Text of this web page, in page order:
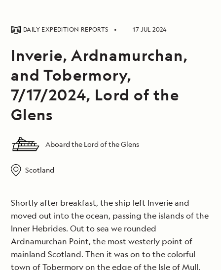
DAILY EXPEDITION REPORTS 17 JUL 2024
Inverie, Ardnamurchan,
and Tobermory,
7/17/2024, Lord of the
Glens
Aboard the Lord of the Glens
Scotland
Shortly after breakfast, the ship left Inverie and
moved out into the ocean, passing the islands of the
Inner Hebrides. Out to sea we rounded
Ardnamurchan Point, the most westerly point of
mainland Scotland. Then it was on to the colorful
town of Tobermory on the edge of the Isle of Mull.